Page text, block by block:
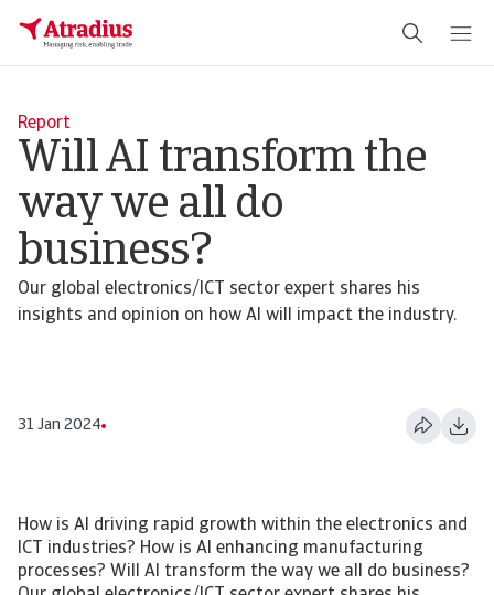
Report
Will AI transform the
way we all do
business?
Our global electronics/ICT sector expert shares his
insights and opinion on how AI will impact the industry.
31 Jan 2024
How is AI driving rapid growth within the electronics and
ICT industries? How is AI enhancing manufacturing
processes? Will AI transform the way we all do business?